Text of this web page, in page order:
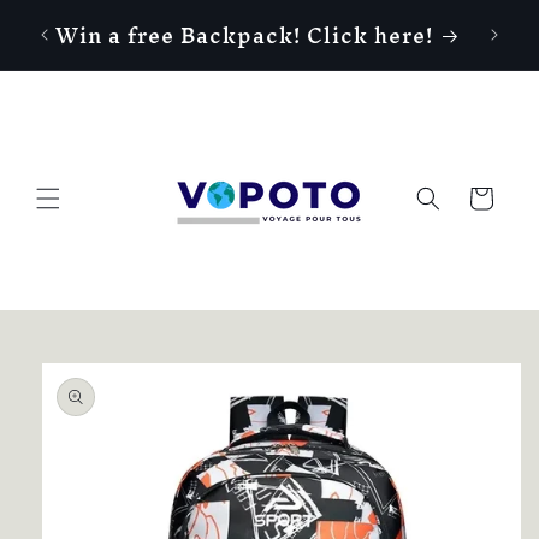
content
Win a free Backpack! Click here!
Cart
Skip to
product
information